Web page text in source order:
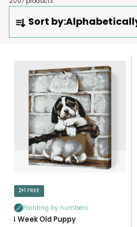
O
N
G
Sort by:
D
U
C
2+1 FREE
Painting by numbers
4 Week Old Puppy